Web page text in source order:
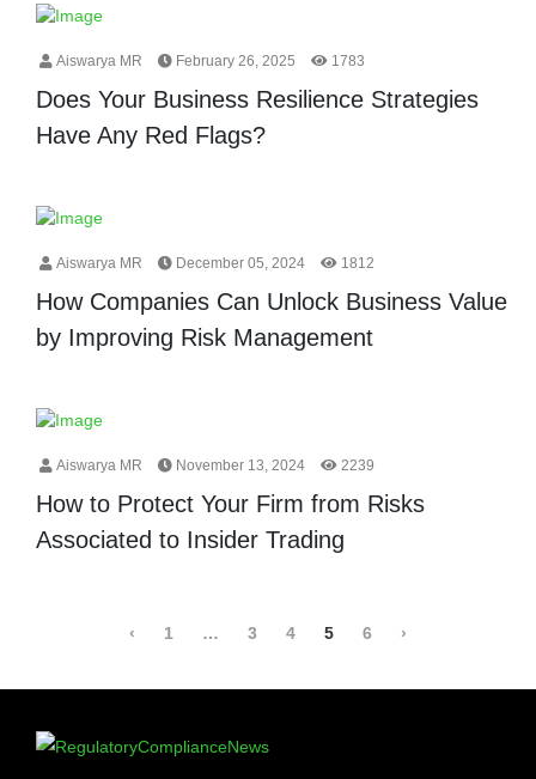
Aiswarya MR February 26, 2025 1783
Does Your Business Resilience Strategies
Have Any Red Flags?
Aiswarya MR December 05, 2024 1812
How Companies Can Unlock Business Value
by Improving Risk Management
Aiswarya MR November 13, 2024 2239
How to Protect Your Firm from Risks
Associated to Insider Trading
‹ 1 … 3 4 5 6 ›